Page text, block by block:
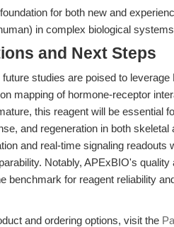
for both new and
in complex biological
and Next Steps
future studies are poised to leverage
mapping of hormone-receptor
this reagent will be essential
and regeneration in both skeletal
and real-time signaling readouts
Notably, APExBIO's quality
benchmark for reagent reliability
and ordering options, visit the